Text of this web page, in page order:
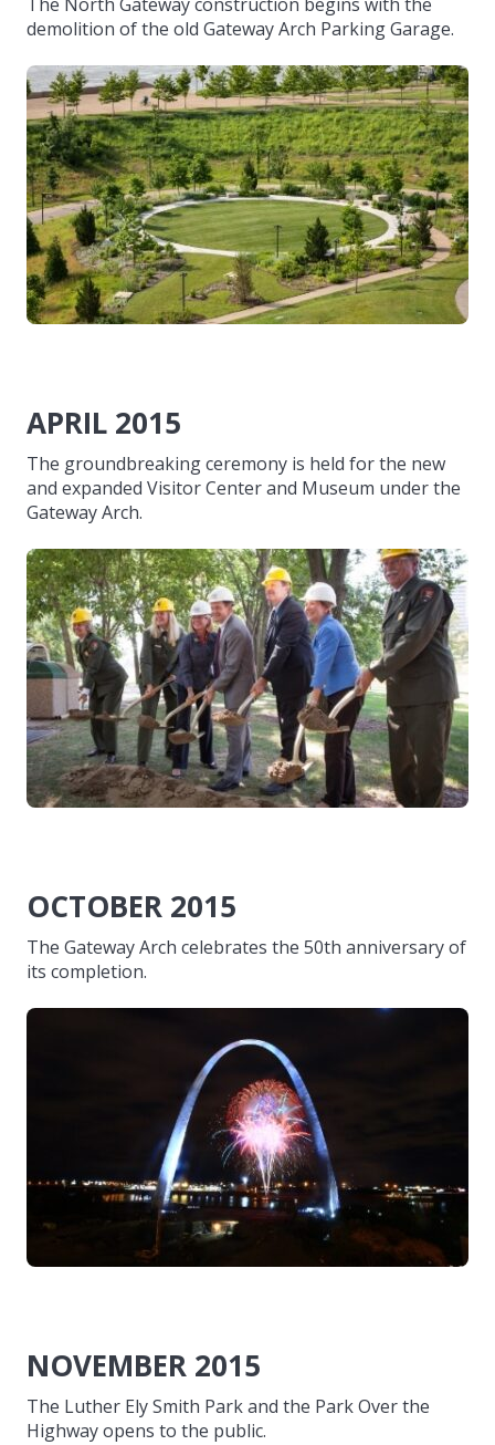
demolition of the old Gateway Arch Parking Garage.
APRIL 2015
The groundbreaking ceremony is held for the new
and expanded Visitor Center and Museum under the
Gateway Arch.
OCTOBER 2015
The Gateway Arch celebrates the 50th anniversary of
its completion.
NOVEMBER 2015
The Luther Ely Smith Park and the Park Over the
Highway opens to the public.